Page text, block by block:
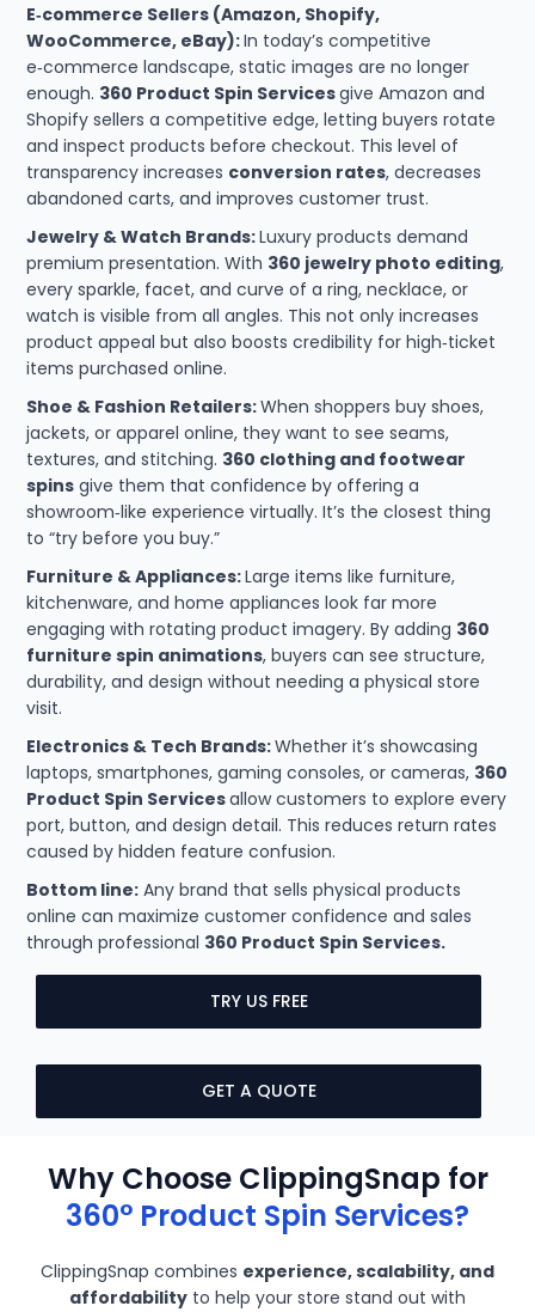
E‑commerce Sellers (Amazon, Shopify,
WooCommerce, eBay):In today’s competitive
e‑commerce landscape, static images are no longer
enough. 360 Product Spin Servicesgive Amazon and
Shopify sellers a competitive edge, letting buyers rotate
and inspect products before checkout. This level of
transparency increases conversion rates, decreases
abandoned carts, and improves customer trust.
Jewelry & Watch Brands:Luxury products demand
premium presentation. With 360 jewelry photo editing,
every sparkle, facet, and curve of a ring, necklace, or
watch is visible from all angles. This not only increases
product appeal but also boosts credibility for high‑ticket
items purchased online.
Shoe & Fashion Retailers:When shoppers buy shoes,
jackets, or apparel online, they want to see seams,
textures, and stitching. 360 clothing and footwear
spins give them that confidence by offering a
showroom‑like experience virtually. It’s the closest thing
to “try before you buy.”
Furniture & Appliances:Large items like furniture,
kitchenware, and home appliances look far more
engaging with rotating product imagery. By adding 360
furniture spin animations, buyers can see structure,
durability, and design without needing a physical store
visit.
Electronics & Tech Brands:Whether it’s showcasing
laptops, smartphones, gaming consoles, or cameras, 360
Product Spin Servicesallow customers to explore every
port, button, and design detail. This reduces return rates
caused by hidden feature confusion.
Bottom line: Any brand that sells physical products
online can maximize customer confidence and sales
through professional 360 Product Spin Services.
TRY US FREE
GET A QUOTE
Why Choose ClippingSnap for
360° Product Spin Services?
ClippingSnap combines experience, scalability, and
affordability to help your store stand out with